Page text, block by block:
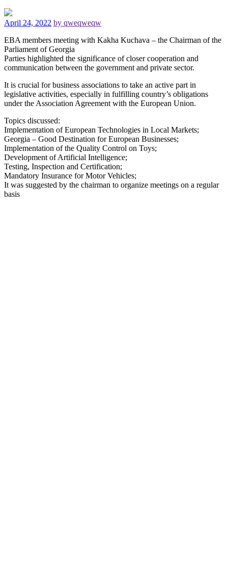
April 24, 2022 by qweqweqw
EBA members meeting with Kakha Kuchava – the Chairman of the
Parliament of Georgia
Parties highlighted the significance of closer cooperation and
communication between the government and private sector.
It is crucial for business associations to take an active part in
legislative activities, especially in fulfilling country’s obligations
under the Association Agreement with the European Union.
Topics discussed:
Implementation of European Technologies in Local Markets;
Georgia – Good Destination for European Businesses;
Implementation of the Quality Control on Toys;
Development of Artificial Intelligence;
Testing, Inspection and Certification;
Mandatory Insurance for Motor Vehicles;
It was suggested by the chairman to organize meetings on a regular
basis